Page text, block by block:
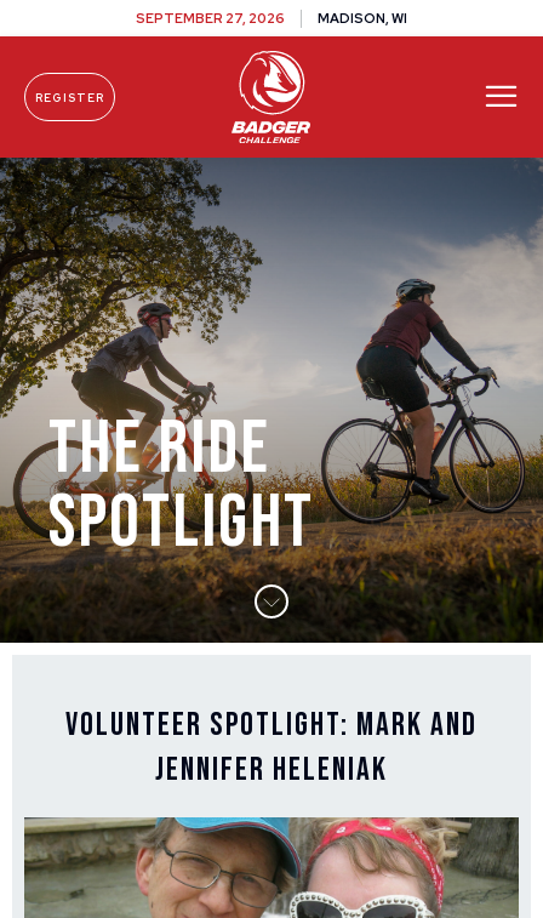
Skip To Content
SEPTEMBER 27, 2026 MADISON, WI
REGISTER
The Ride
Spotlight
Volunteer Spotlight: Mark and
Jennifer Heleniak